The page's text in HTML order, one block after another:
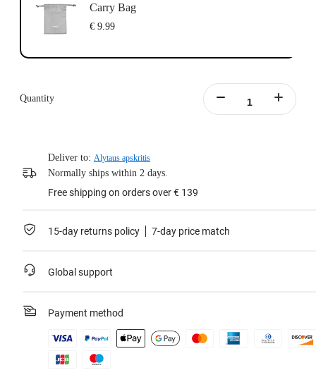
Carry Bag
€ 9.99
Quantity
Deliver to: Alytaus apskritis
Normally ships within 2 days.
Free shipping on orders over € 139
15-day returns policy 7-day price match
Global support
Payment method